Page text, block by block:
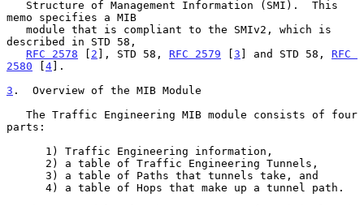
memo specifies a MIB
described in STD 58,
RFC 2578 [ 2 ], STD 58, RFC 2579 [3 ] and STD 58, RFC
2580 [4].
3 .  Overview of the MIB Module
parts: